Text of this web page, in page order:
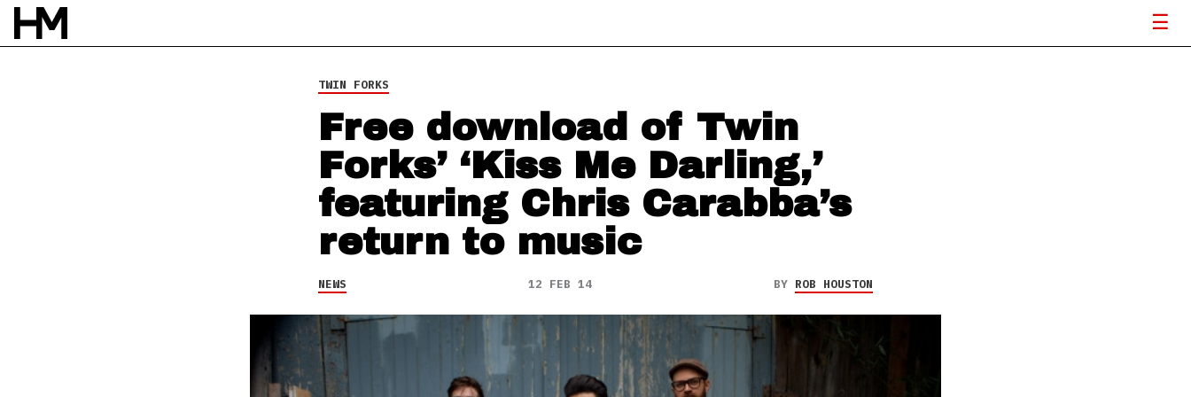
NEWS
12 FEB 14
TWIN FORKS
Free download of Twin
Forks’ ‘Kiss Me Darling,’
featuring Chris Carabba’s
return to music
NEWS 12 FEB 14 BY ROB HOUSTON